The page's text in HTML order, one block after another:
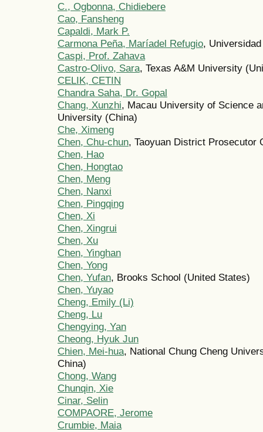
C., Ogbonna, Chidiebere
Cao, Fansheng
Capaldi, Mark P.
Carmona Peña, Maríadel Refugio,
Caspi, Prof. Zahava
Castro-Olivo, Sara, Texas A&M University
CELIK, CETIN
Chandra Saha, Dr. Gopal
Chang, Xunzhi, Macau University of Science
University (China)
Che, Ximeng
Chen, Chu-chun, Taoyuan District Prosecutor
Chen, Hao
Chen, Hongtao
Chen, Meng
Chen, Nanxi
Chen, Pingqing
Chen, Xi
Chen, Xingrui
Chen, Xu
Chen, Yinghan
Chen, Yong
Chen, Yufan, Brooks School (United States)
Chen, Yuyao
Cheng, Emily (Li)
Cheng, Lu
Chengying, Yan
Cheong, Hyuk Jun
Chien, Mei-hua, National Chung Cheng
China)
Chong, Wang
Chunqin, Xie
Cinar, Selin
COMPAORE, Jerome
Crumbie, Maia